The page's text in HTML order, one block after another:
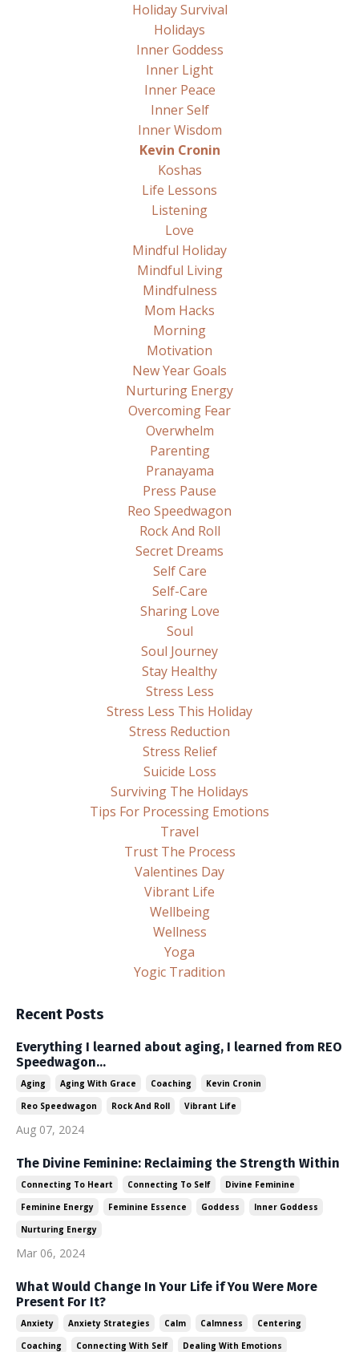
Holiday Survival
Holidays
Inner Goddess
Inner Light
Inner Peace
Inner Self
Inner Wisdom
Kevin Cronin
Koshas
Life Lessons
Listening
Love
Mindful Holiday
Mindful Living
Mindfulness
Mom Hacks
Morning
Motivation
New Year Goals
Nurturing Energy
Overcoming Fear
Overwhelm
Parenting
Pranayama
Press Pause
Reo Speedwagon
Rock And Roll
Secret Dreams
Self Care
Self-Care
Sharing Love
Soul
Soul Journey
Stay Healthy
Stress Less
Stress Less This Holiday
Stress Reduction
Stress Relief
Suicide Loss
Surviving The Holidays
Tips For Processing Emotions
Travel
Trust The Process
Valentines Day
Vibrant Life
Wellbeing
Wellness
Yoga
Yogic Tradition
Recent Posts
Everything I learned about aging, I learned from REO
Speedwagon...
Aging Aging With Grace Coaching
Kevin Cronin
Reo Speedwagon
Rock And Roll Vibrant Life
Aug 07, 2024
The Divine Feminine: Reclaiming the Strength Within
Connecting To Heart Connecting To Self
Divine Feminine
Feminine Energy
Feminine Essence Goddess
Inner Goddess
Nurturing Energy
Mar 06, 2024
What Would Change In Your Life if You Were More
Present For It?
Anxiety Anxiety Strategies Calm Calmness
Centering
Coaching
Connecting With Self Dealing With Emotions